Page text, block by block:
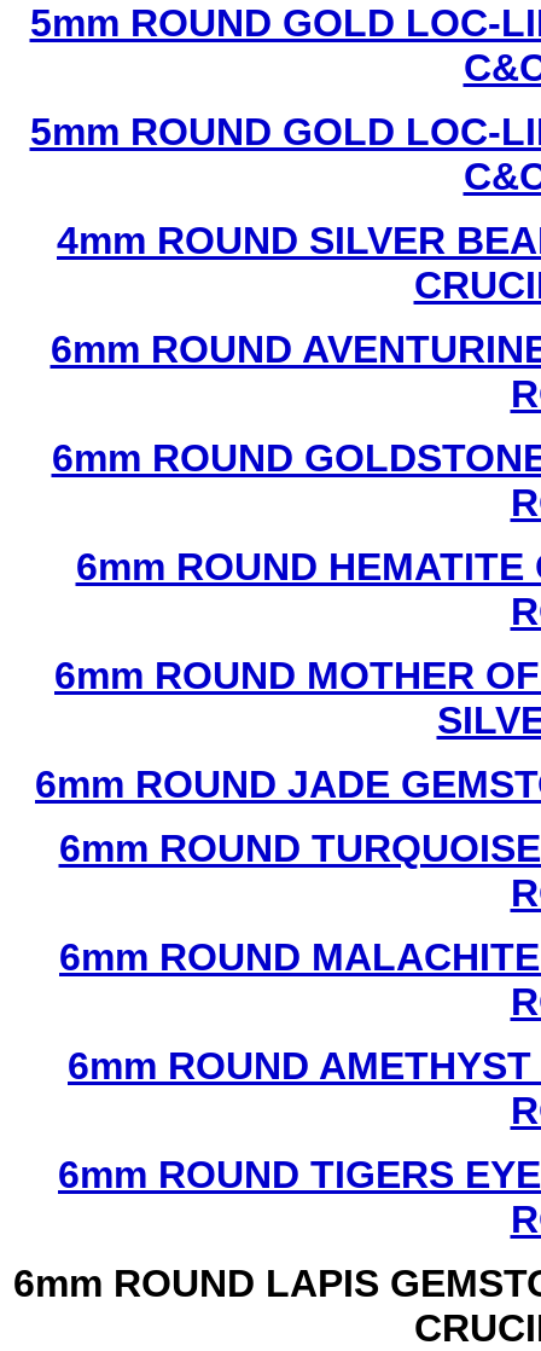
5mm ROUND GOLD LOC-
5mm ROUND GOLD LOC-
4mm ROUND SILVER
6mm ROUND
6mm ROUND
6mm ROUND
6mm ROUND MOTHER
6mm ROUND JADE
6mm ROUND
6mm ROUND
6mm ROUND
6mm ROUND TIGERS
6mm ROUND LAPIS